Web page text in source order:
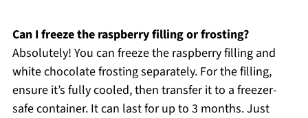
Can I freeze the raspberry filling or frosting?
Absolutely! You can freeze the raspberry filling and
white chocolate frosting separately. For the filling,
ensure it’s fully cooled, then transfer it to a freezer-
safe container. It can last for up to 3 months. Just